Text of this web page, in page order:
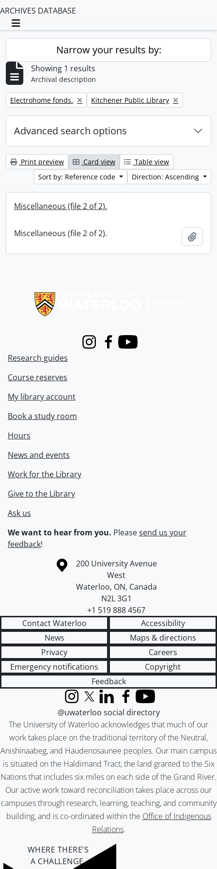
ARCHIVES DATABASE
Toggle navigation
Narrow your results by:
Showing 1 results
Archival description
Remove filter:
Electrohome fonds. Remove filter:
Kitchener Public Library
Advanced search options
Print preview Card view
Table view
Sort by: Reference code
Direction: Ascending
Miscellaneous (file 2 of 2).
Miscellaneous (file 2 of 2).
InstagramFacebook
Youtube
Research guides
Course reserves
My library account
Book a study room
Hours
News and events
Work for the Library
Give to the Library
Ask us
We want to hear from you. Pleasesend us your
feedback!
Information about the University of Waterloo
Campus map
200 University Avenue
West
Waterloo, ON, Canada
N2L 3G1
+1 519 888 4567
Contact Waterloo
Accessibility
News
Maps & directions
Privacy
Careers
Emergency notifications
Copyright
Feedback
The University of Waterloo acknowledges that much of our
work takes place on the traditional territory of the Neutral,
Anishinaabeg, and Haudenosaunee peoples. Our main campus
is situated on the Haldimand Tract, the land granted to the Six
Nations that includes six miles on each side of the Grand River.
Our active work toward reconciliation takes place across our
campuses through research, learning, teaching, and community
building, and is co-ordinated within the Office of Indigenous
Relations.
InstagramX (formerly Twitter)
LinkedInFacebook
YouTube
@uwaterloo social directory
WHERE THERE’S
A CHALLENGE,